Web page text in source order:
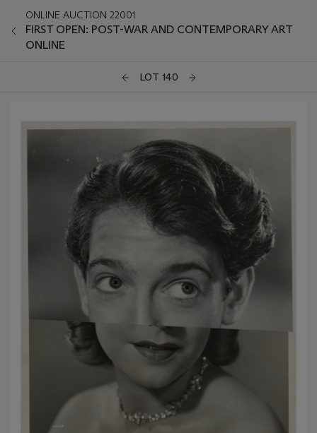
ONLINE AUCTION 22001
FIRST OPEN: POST-WAR AND CONTEMPORARY ART
ONLINE
LOT 140